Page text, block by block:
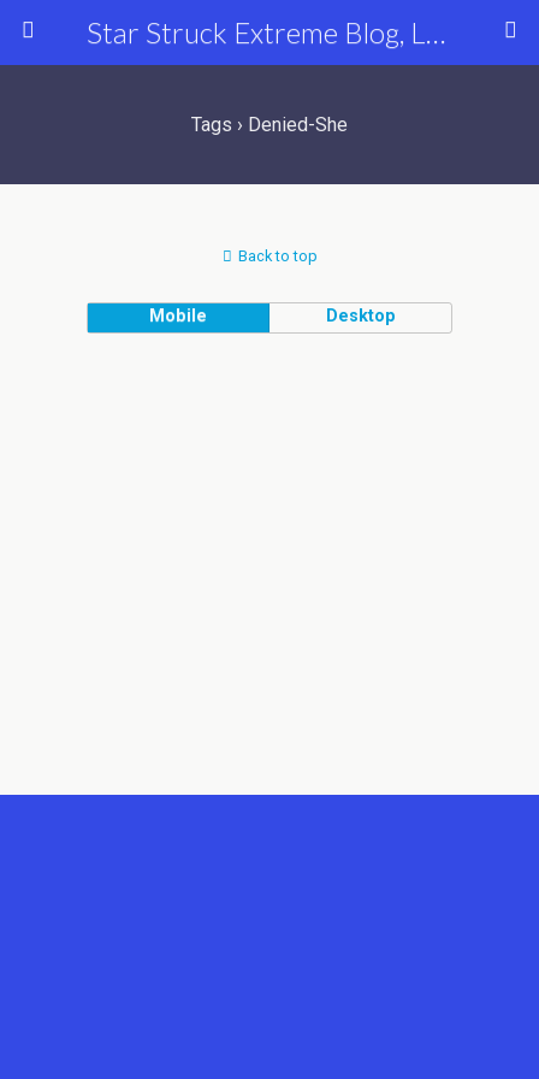
Star Struck Extreme Blog, Latest Celebrity, Entertainment & Fashion News
Tags › Denied-She
Back to top
Mobile Desktop